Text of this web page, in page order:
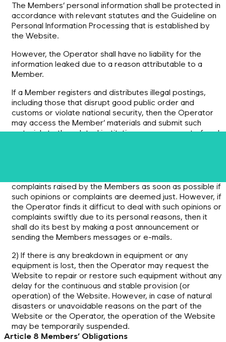
The Members’ personal information shall be protected in
accordance with relevant statutes and the Guideline on
Personal Information Processing that is established by
the Website.
However, the Operator shall have no liability for the
information leaked due to a reason attributable to a
Member.
If a Member registers and distributes illegal postings,
including those that disrupt good public order and
customs or violate national security, then the Operator
may access the Member’ materials and submit such
materials to the related institutions, upon request of such
complaints raised by the Members as soon as possible if
such opinions or complaints are deemed just. However, if
the Operator finds it difficut to deal with such opinions or
complaints swiftly due to its personal reasons, then it
shall do its best by making a post announcement or
sending the Members messages or e-mails.
2) If there is any breakdown in equipment or any
equipment is lost, then the Operator may request the
Website to repair or restore such equipment without any
delay for the continuous and stable provision (or
operation) of the Website. However, in case of natural
disasters or unavoidable reasons on the part of the
Website or the Operator, the operation of the Website
may be temporarily suspended.
Article 8 Members’ Obligations